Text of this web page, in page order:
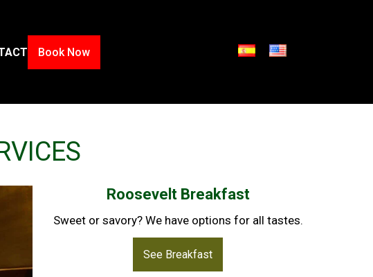
Book Now
Roosevelt Breakfast
Sweet or savory? We have options for all tastes.
See Breakfast